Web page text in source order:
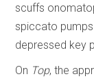
scuffs
spiccato pumps
depressed key
On Top, the